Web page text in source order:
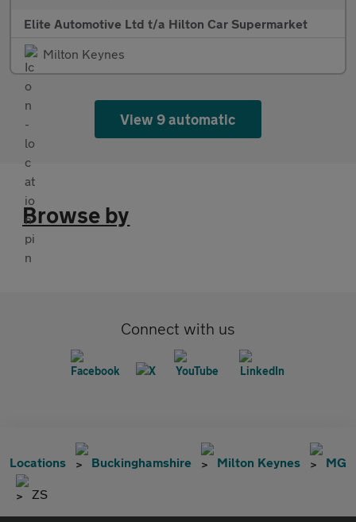
Elite Automotive Ltd t/a Hilton Car Supermarket
Milton Keynes
View 9 automatic
Browse by
Connect with us
Locations Buckinghamshire Milton Keynes MG
ZS